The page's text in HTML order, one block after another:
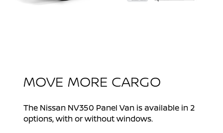
MOVE MORE CARGO
The Nissan NV350 Panel Van is available in 2
options, with or without windows.